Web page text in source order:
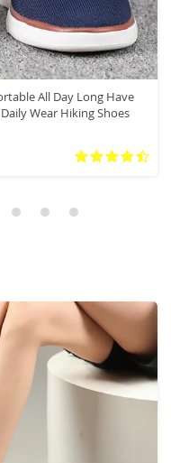
All Day Long Have
Wear Hiking Shoes